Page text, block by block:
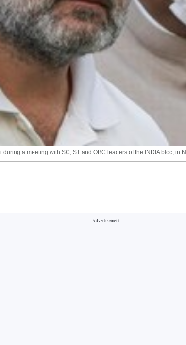
a meeting with SC, ST and OBC leaders of the INDIA bloc, in